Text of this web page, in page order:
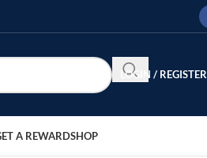
LOGIN / REGISTER
A REWARDSHOP